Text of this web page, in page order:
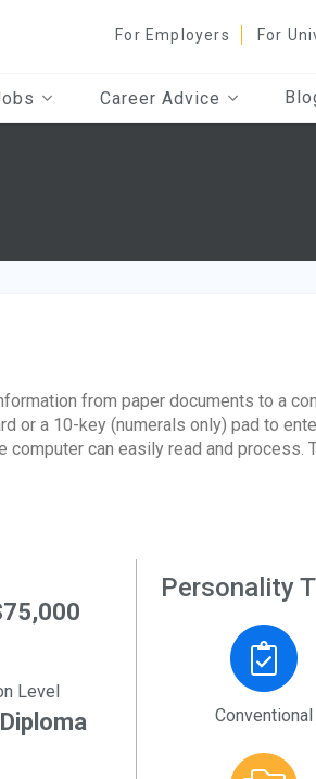
For Employers For
Career Advice
from paper documents to a
or a 10-key (numerals only) pad to
computer can easily read and process.
Level
Personality
Conventional